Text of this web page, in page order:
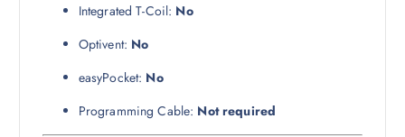
Integrated T-Coil: No
Optivent: No
easyPocket: No
Programming Cable: Not required